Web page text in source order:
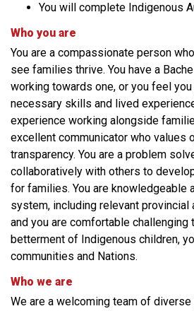
You will complete Indigenous
Who you are
You are a compassionate person
see families thrive. You have a
working towards one, or you feel
necessary skills and lived
experience working alongside
excellent communicator who values
transparency. You are a problem
collaboratively with others to
for families. You are knowledgeable
system, including relevant
and you are comfortable
betterment of Indigenous children,
communities and Nations.
Who we are
We are a welcoming team of